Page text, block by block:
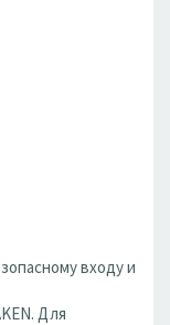
входу и
Для